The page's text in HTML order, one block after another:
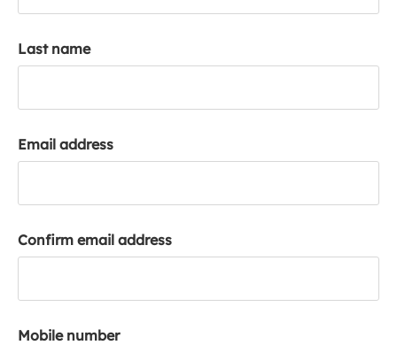
c
Last name
Email address
Confirm email address
Mobile number